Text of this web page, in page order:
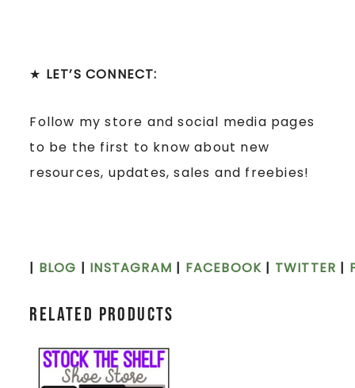
★ LET’S CONNECT:
Follow my store and social media pages
to be the first to know about new
resources, updates, sales and freebies!
| BLOG | INSTAGRAM | FACEBOOK | TWITTER |
Related products